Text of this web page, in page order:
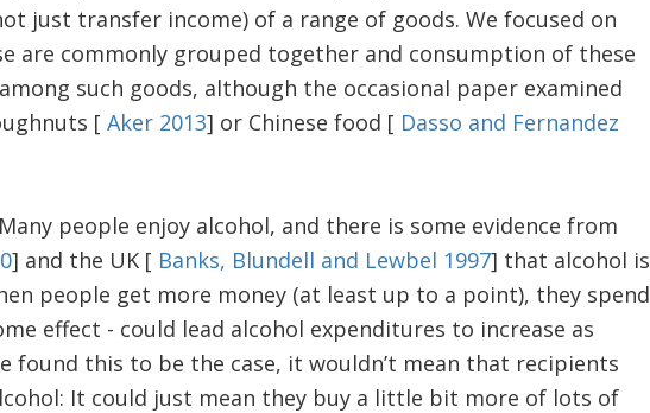
just transfer income) of a range of goods. We focused on
are commonly grouped together and consumption of these
such goods, although the occasional paper examined
[ Aker 2013] or Chinese food [ Dasso and Fernandez
Many people enjoy alcohol, and there is some evidence from
] and the UK [ Banks, Blundell and Lewbel 1997] that alcohol is
people get more money (at least up to a point), they spend
effect - could lead alcohol expenditures to increase as
found this to be the case, it wouldn’t mean that recipients
It could just mean they buy a little bit more of lots of